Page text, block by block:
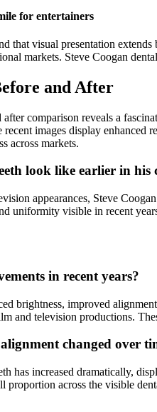
for entertainers
that visual presentation
markets. Steve Coogan
and After
comparison reveals a
images display enhanced
across markets.
look like earlier in his
appearances, Steve
uniformity visible in recent
in recent years?
brightness, improved
and television productions.
changed over
has increased dramatically,
proportion across the visible